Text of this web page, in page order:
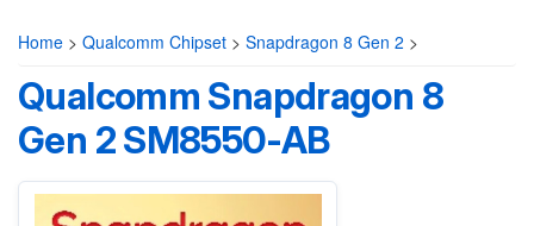
Home > Qualcomm Chipset > Snapdragon 8 Gen 2 >
Qualcomm Snapdragon 8
Gen 2 SM8550-AB